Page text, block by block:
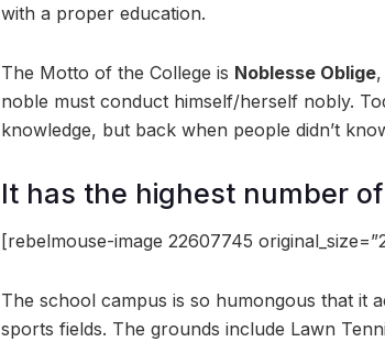
with a proper education.
The Motto of the College is Noblesse Oblige
noble must conduct himself/herself nobly.
knowledge, but back when people didn’t
It has the highest number
[rebelmouse-image 22607745
The school campus is so humongous that it
sports fields. The grounds include Lawn